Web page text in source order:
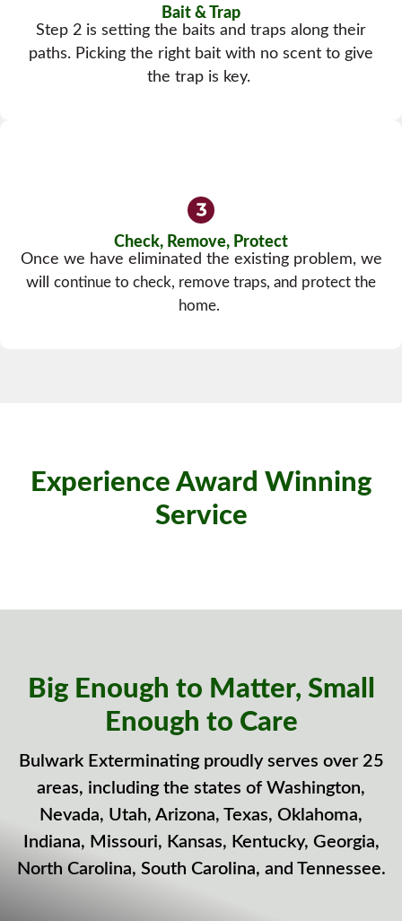
Bait & Trap
Step 2 is setting the baits and traps along their
paths. Picking the right bait with no scent to give
the trap is key.
Check, Remove, Protect
Once we have eliminated the existing problem, we
will continue to check, remove traps, and protect the
home.
Experience Award Winning
Service
Big Enough to Matter, Small
Enough to Care
Bulwark Exterminating proudly serves over 25
areas, including the states of Washington,
Nevada, Utah, Arizona, Texas, Oklahoma,
Indiana, Missouri, Kansas, Kentucky, Georgia,
North Carolina, South Carolina, and Tennessee.